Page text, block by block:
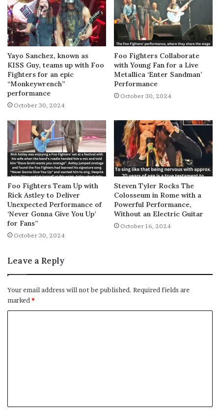
Yayo Sanchez, known as
KISS Guy, teams up with Foo
Fighters for an epic
“Monkeywrench”
performance
October 30, 2024
Foo Fighters Collaborate
with Young Fan for a Live
Metallica ‘Enter Sandman’
Performance
October 30, 2024
Foo Fighters Team Up with
Rick Astley to Deliver
Unexpected Performance of
‘Never Gonna Give You Up’
for Fans”
October 30, 2024
Steven Tyler Rocks The
Colosseum in Rome with a
Powerful Performance,
Without an Electric Guitar
October 16, 2024
Leave a Reply
Your email address will not be published. Required fields are
marked *
t